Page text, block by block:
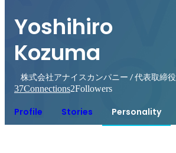
Yoshihiro
Kozuma
株式会社アナイスカンパニー / 代表取締役
37Connections2Followers
Profile Stories Personality